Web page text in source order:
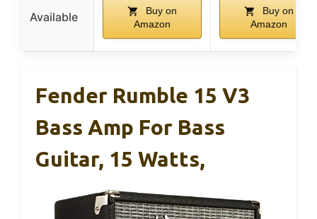
Available
Buy on
Amazon
Buy on
Amazon
Fender Rumble 15 V3
Bass Amp For Bass
Guitar, 15 Watts,